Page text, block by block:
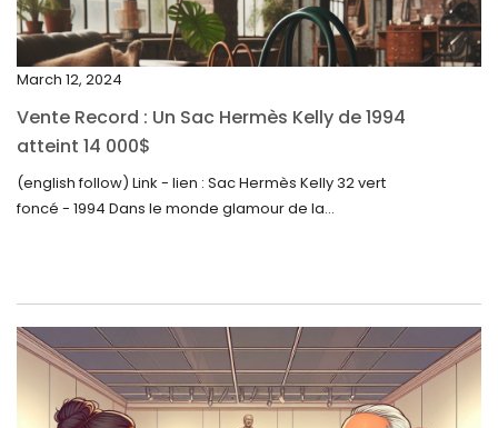
December 2023
November 2023
September 2023
August 2023
July 2023
April 2023
March 2023
February 2023
March 12, 2024
Vente Record : Un Sac Hermès Kelly de 1994
atteint 14 000$
(english follow) Link - lien : Sac Hermès Kelly 32 vert
foncé - 1994 Dans le monde glamour de la...